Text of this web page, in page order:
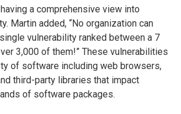
a comprehensive view into
Martin added, “No organization can
vulnerability ranked between a 7
3,000 of them!” These vulnerabilities
of software including web browsers,
third-party libraries that impact
of software packages.